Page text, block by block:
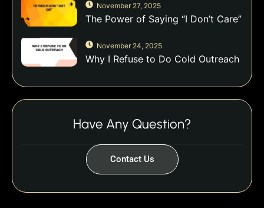
November 27, 2025
The Power of Saying “I Don’t Care”
November 24, 2025
Why I Refuse to Do Cold Outreach
Have Any Question?
Contact Us